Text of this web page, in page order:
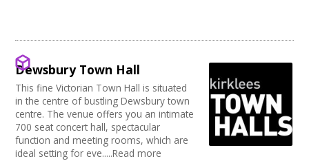
Dewsbury Town Hall
This fine Victorian Town Hall is situated
in the centre of bustling Dewsbury town
centre. The venue offers you an intimate
700 seat concert hall, spectacular
function and meeting rooms, which are
ideal setting for eve.....Read more